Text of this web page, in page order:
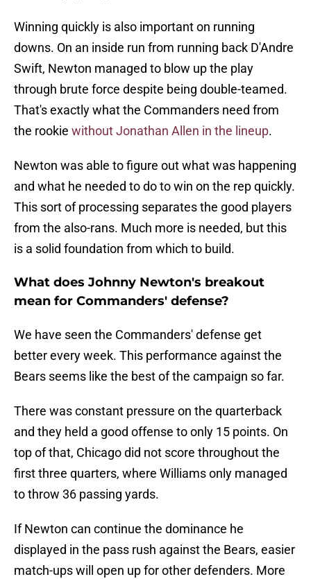
Winning quickly is also important on running
downs. On an inside run from running back D'Andre
Swift, Newton managed to blow up the play
through brute force despite being double-teamed.
That's exactly what the Commanders need from
the rookie without Jonathan Allen in the lineup.
Newton was able to figure out what was happening
and what he needed to do to win on the rep quickly.
This sort of processing separates the good players
from the also-rans. Much more is needed, but this
is a solid foundation from which to build.
What does Johnny Newton's breakout
mean for Commanders' defense?
We have seen the Commanders' defense get
better every week. This performance against the
Bears seems like the best of the campaign so far.
There was constant pressure on the quarterback
and they held a good offense to only 15 points. On
top of that, Chicago did not score throughout the
first three quarters, where Williams only managed
to throw 36 passing yards.
If Newton can continue the dominance he
displayed in the pass rush against the Bears, easier
match-ups will open up for other defenders. More